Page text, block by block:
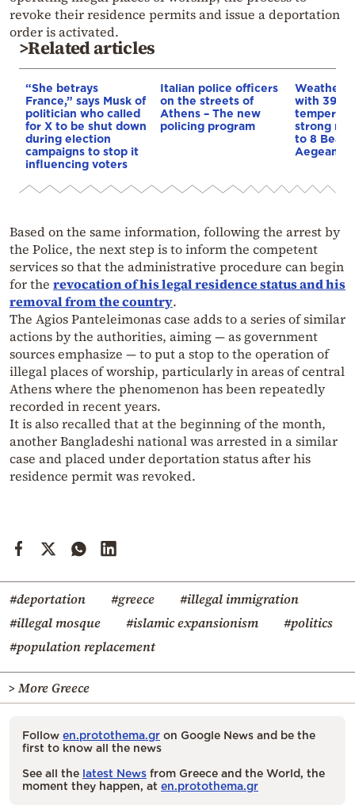
revoke their residence permits and issue a deportation
order is activated.
>Related articles
“She betrays
France,” says Musk of
politician who called
for X to be shut down
during election
campaigns to stop it
influencing voters
Italian police officers
on the streets of
Athens – The new
policing program
Weather:
with 39-
strong
to 8
Aegean
Based on the same information, following the arrest by
the Police, the next step is to inform the competent
services so that the administrative procedure can begin
for the revocation of his legal residence status and his
removal from the country.
The Agios Panteleimonas case adds to a series of similar
actions by the authorities, aiming — as government
sources emphasize — to put a stop to the operation of
illegal places of worship, particularly in areas of central
Athens where the phenomenon has been repeatedly
recorded in recent years.
It is also recalled that at the beginning of the month,
another Bangladeshi national was arrested in a similar
case and placed under deportation status after his
residence permit was revoked.
#deportation #greece
#illegal immigration
#illegal mosque
#islamic expansionism
#politics
#population replacement
> More Greece
Follow en.protothema.gr on Google News and be the
first to know all the news
See all the latest News from Greece and the World, the
moment they happen, at en.protothema.gr